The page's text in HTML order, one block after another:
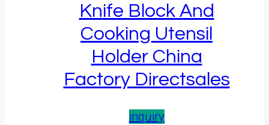
Knife Block And
Cooking Utensil
Holder China
Factory Directsales
inquiry